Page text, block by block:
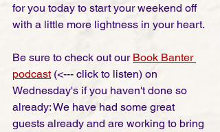
for you today to start your weekend off
with a little more lightness in your heart.
Be sure to check out our Book Banter
podcast (<--- click to listen) on
Wednesday's if you haven't done so
already: We have had some great
guests already and are working to bring